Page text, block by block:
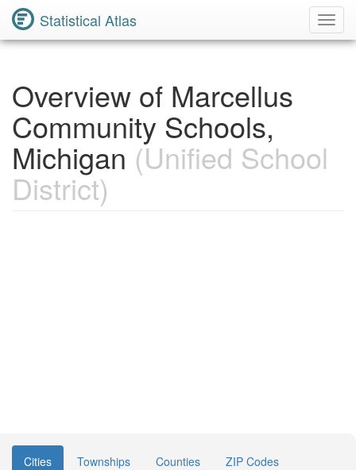
Statistical Atlas
Overview of Marcellus
Community Schools,
Michigan (Unified School
District)
Cities Townships Counties
ZIP Codes